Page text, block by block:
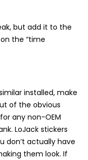
but add it to the
the “time
installed, make
of the obvious
any non-OEM
LoJack stickers
don’t actually have
them look. If